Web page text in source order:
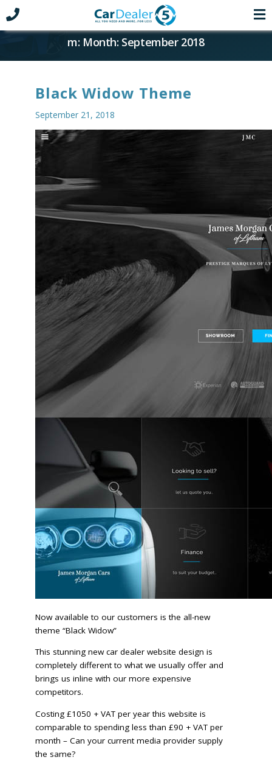
m: Month: September 2018
Black Widow Theme
September 21, 2018
Now available to our customers is the all-new
theme “Black Widow”
This stunning new car dealer website design is
completely different to what we usually offer and
brings us inline with our more expensive
competitors.
Costing £1050 + VAT per year this website is
comparable to spending less than £90 + VAT per
month – Can your current media provider supply
the same?